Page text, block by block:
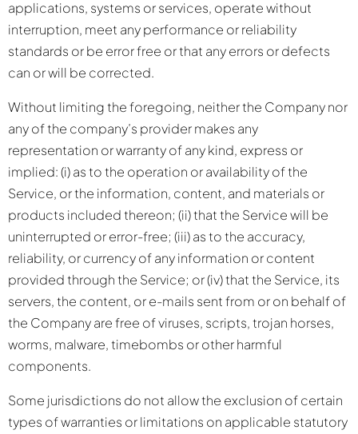
applications, systems or services, operate without
interruption, meet any performance or reliability
standards or be error free or that any errors or defects
can or will be corrected.
Without limiting the foregoing, neither the Company nor
any of the company’s provider makes any
representation or warranty of any kind, express or
implied: (i) as to the operation or availability of the
Service, or the information, content, and materials or
products included thereon; (ii) that the Service will be
uninterrupted or error-free; (iii) as to the accuracy,
reliability, or currency of any information or content
provided through the Service; or (iv) that the Service, its
servers, the content, or e-mails sent from or on behalf of
the Company are free of viruses, scripts, trojan horses,
worms, malware, timebombs or other harmful
components.
Some jurisdictions do not allow the exclusion of certain
types of warranties or limitations on applicable statutory